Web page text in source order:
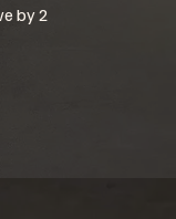
by 2